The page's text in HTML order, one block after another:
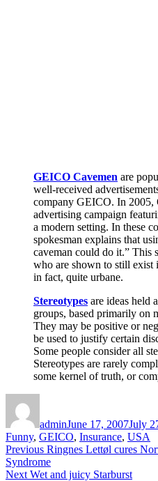
GEICO Cavemen are
well-received
company GEICO. In 2005,
advertising campaign
a modern setting. In these
spokesman explains that
caveman could do it.” This
who are shown to still exist
in fact, quite urbane.
Stereotypes are ideas held
groups, based primarily on
They may be positive or
be used to justify certain
Some people consider all
Stereotypes are rarely
some kernel of truth, or
adminJune 17, 2007July
Funny, GEICO, Insurance, USA
Post
navigation
Previous Previous
post:
Ringnes Lettøl cures
Syndrome
Next Next
Wet and juicy Starburst